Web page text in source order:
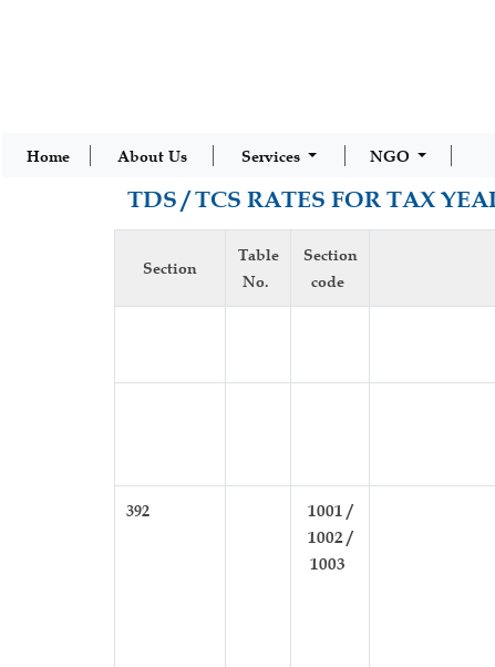
Home About Us Services NGO
TDS / TCS RATES FOR TAX
Section
Table
No.
Section
code
392
1001 /
1002 /
1003